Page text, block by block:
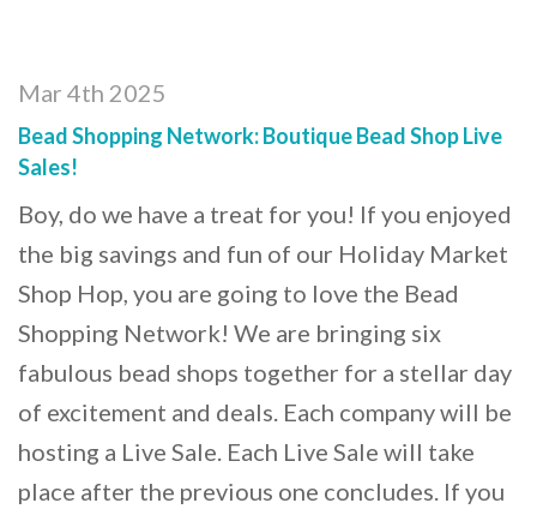
Mar 4th 2025
Bead Shopping Network: Boutique Bead Shop Live
Sales!
Boy, do we have a treat for you! If you enjoyed
the big savings and fun of our Holiday Market
Shop Hop, you are going to love the Bead
Shopping Network! We are bringing six
fabulous bead shops together for a stellar day
of excitement and deals. Each company will be
hosting a Live Sale. Each Live Sale will take
place after the previous one concludes. If you